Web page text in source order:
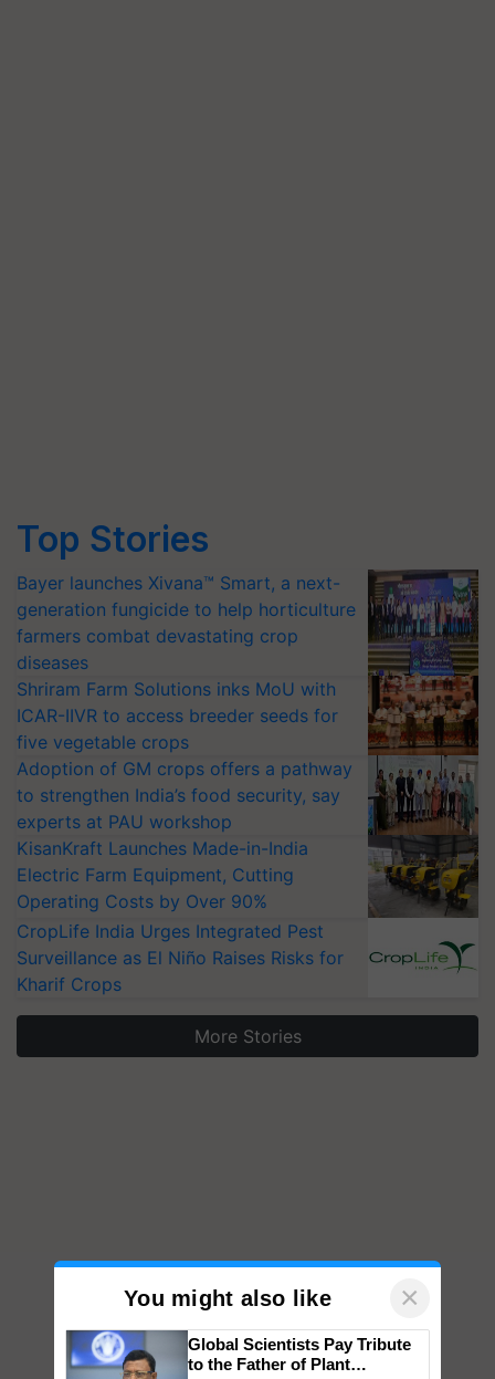
Top Stories
Bayer launches Xivana™ Smart, a next-
generation fungicide to help horticulture
farmers combat devastating crop
diseases
Shriram Farm Solutions inks MoU with
ICAR-IIVR to access breeder seeds for
five vegetable crops
Adoption of GM crops offers a pathway
to strengthen India’s food security, say
experts at PAU workshop
KisanKraft Launches Made-in-India
Electric Farm Equipment, Cutting
Operating Costs by Over 90%
CropLife India Urges Integrated Pest
Surveillance as El Niño Raises Risks for
Kharif Crops
More Stories
You might also like ×
Global Scientists Pay Tribute
to the Father of Plant